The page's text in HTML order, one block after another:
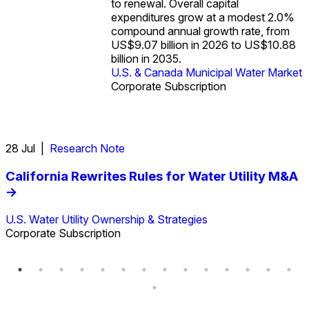
to renewal. Overall capital
expenditures grow at a modest 2.0%
compound annual growth rate, from
US$9.07 billion in 2026 to US$10.88
billion in 2035.
U.S. & Canada Municipal Water Market
Corporate Subscription
with state and local governments
covering 96% of spending in 2023
versus 4% from the federal
government.
U.S. & Canada Municipal Water
Market
Corporate Subscription
Industrial Water Market
Industrial Water Market
U.S. & Canada Municipal Water
Market
U.S. & Canada Municipal Water
Market
28 Jul | Research Note
California Rewrites Rules for Water Utility M&A
->
U.S. Water Utility Ownership & Strategies
Corporate Subscription